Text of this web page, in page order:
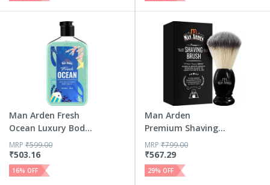
Man Arden Fresh
Ocean Luxury Body
Wash I...
₹503.16
MRP ₹599.00
16% OFF
Man Arden
Premium Shaving
Brush With Ext...
₹567.29
MRP ₹799.00
29% OFF